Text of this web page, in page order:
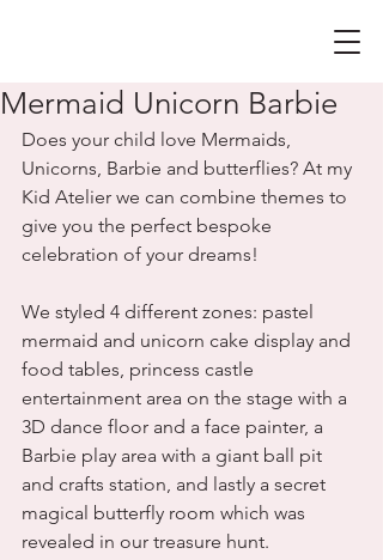
Mermaid Unicorn Barbie
Does your child love Mermaids,
Unicorns, Barbie and butterflies? At my
Kid Atelier we can combine themes to
give you the perfect bespoke
celebration of your dreams!
We styled 4 different zones: pastel
mermaid and unicorn cake display and
food tables, princess castle
entertainment area on the stage with a
3D dance floor and a face painter, a
Barbie play area with a giant ball pit
and crafts station, and lastly a secret
magical butterfly room which was
revealed in our treasure hunt.